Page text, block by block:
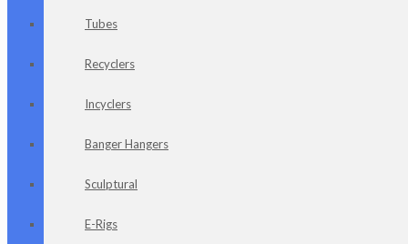
Tubes
Recyclers
Incyclers
Banger Hangers
Sculptural
E-Rigs